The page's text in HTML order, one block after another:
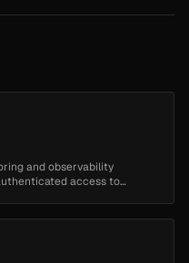
and observability
access to